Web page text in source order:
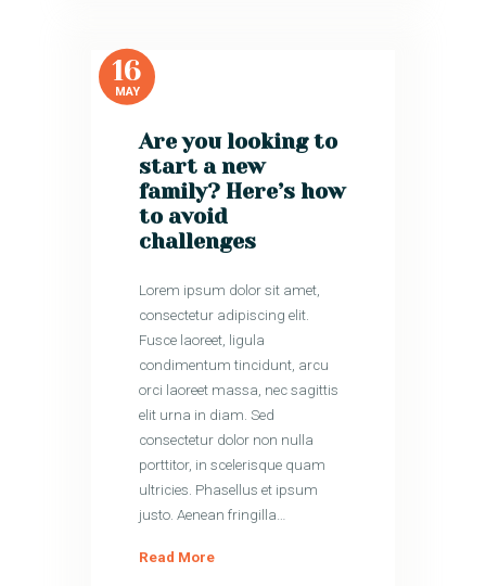
16
MAY
Are you looking to
start a new
family? Here’s how
to avoid
challenges
Lorem ipsum dolor sit amet,
consectetur adipiscing elit.
Fusce laoreet, ligula
condimentum tincidunt, arcu
orci laoreet massa, nec sagittis
elit urna in diam. Sed
consectetur dolor non nulla
porttitor, in scelerisque quam
ultricies. Phasellus et ipsum
justo. Aenean fringilla…
Read More